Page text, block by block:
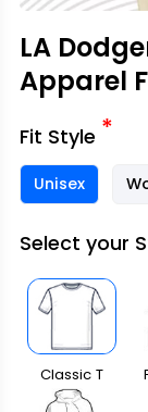
LA
Apparel
Fit Style *
Unisex
Select your
Classic T
Shirt